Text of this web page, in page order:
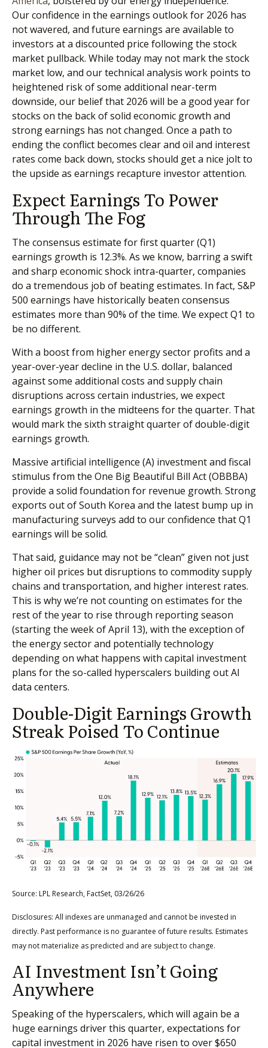
Our confidence in the earnings outlook for 2026 has
not wavered, and future earnings are available to
investors at a discounted price following the stock
market pullback. While today may not mark the stock
market low, and our technical analysis work points to
heightened risk of some additional near-term
downside, our belief that 2026 will be a good year for
stocks on the back of solid economic growth and
strong earnings has not changed. Once a path to
ending the conflict becomes clear and oil and interest
rates come back down, stocks should get a nice jolt to
the upside as earnings recapture investor attention.
Expect Earnings To Power
Through The Fog
The consensus estimate for first quarter (Q1)
earnings growth is 12.3%. As we know, barring a swift
and sharp economic shock intra-quarter, companies
do a tremendous job of beating estimates. In fact, S&P
500 earnings have historically beaten consensus
estimates more than 90% of the time. We expect Q1 to
be no different.
With a boost from higher energy sector profits and a
year-over-year decline in the U.S. dollar, balanced
against some additional costs and supply chain
disruptions across certain industries, we expect
earnings growth in the midteens for the quarter. That
would mark the sixth straight quarter of double-digit
earnings growth.
Massive artificial intelligence (A) investment and fiscal
stimulus from the One Big Beautiful Bill Act (OBBBA)
provide a solid foundation for revenue growth. Strong
exports out of South Korea and the latest bump up in
manufacturing surveys add to our confidence that Q1
earnings will be solid.
That said, guidance may not be “clean” given not just
higher oil prices but disruptions to commodity supply
chains and transportation, and higher interest rates.
This is why we’re not counting on estimates for the
rest of the year to rise through reporting season
(starting the week of April 13), with the exception of
the energy sector and potentially technology
depending on what happens with capital investment
plans for the so-called hyperscalers building out AI
data centers.
Double-Digit Earnings Growth
Streak Poised To Continue
Source: LPL Research, FactSet, 03/26/26
Disclosures: All indexes are unmanaged and cannot be invested in
directly. Past performance is no guarantee of future results. Estimates
may not materialize as predicted and are subject to change.
AI Investment Isn’t Going
Anywhere
Speaking of the hyperscalers, which will again be a
huge earnings driver this quarter, expectations for
capital investment in 2026 have risen to over $650